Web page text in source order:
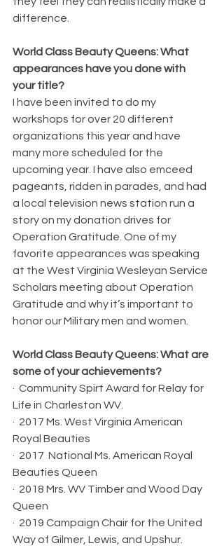
difference.
World Class Beauty Queens: What
appearances have you done with
your title?
I have been invited to do my
workshops for over 20 different
organizations this year and have
many more scheduled for the
upcoming year. I have also emceed
pageants, ridden in parades, and had
a local television news station run a
story on my donation drives for
Operation Gratitude. One of my
favorite appearances was speaking
at the West Virginia Wesleyan Service
Scholars meeting about Operation
Gratitude and why it’s important to
honor our Military men and women.
World Class Beauty Queens: What are
some of your achievements?
·  Community Spirt Award for Relay for
Life in Charleston WV.
·  2017 Ms. West Virginia American
Royal Beauties
·  2017  National Ms. American Royal
Beauties Queen
·  2018 Mrs. WV Timber and Wood Day
Queen
·  2019 Campaign Chair for the United
Way of Gilmer, Lewis, and Upshur.